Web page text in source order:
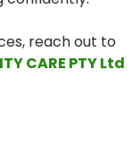
reach out to
CARE PTY Ltd